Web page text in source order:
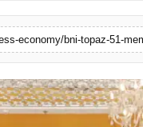
economy/bni-topaz-51-